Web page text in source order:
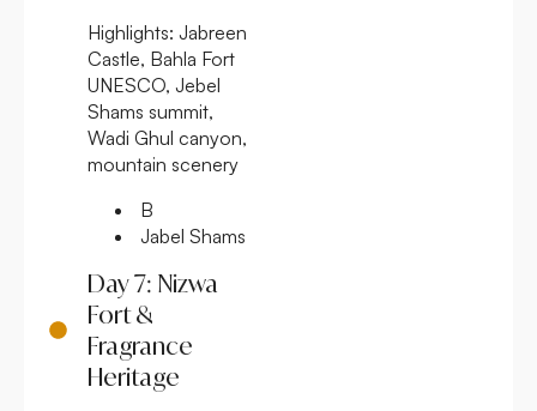
Highlights: Jabreen
Castle, Bahla Fort
UNESCO, Jebel
Shams summit,
Wadi Ghul canyon,
mountain scenery
B
Jabel Shams
Day 7: Nizwa
Fort &
Fragrance
Heritage